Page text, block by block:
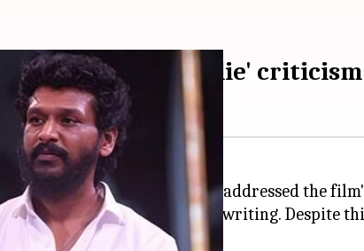
addresses 'Coolie' criticism
-starrerCoolie
, has finally addressed the
criticism for its script and writing. Despite